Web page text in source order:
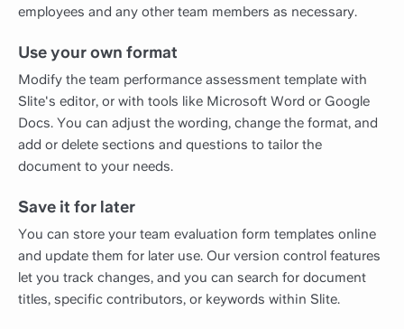
employees and any other team members as necessary.
Use your own format
Modify the team performance assessment template with
Slite's editor, or with tools like Microsoft Word or Google
Docs. You can adjust the wording, change the format, and
add or delete sections and questions to tailor the
document to your needs.
Save it for later
You can store your team evaluation form templates online
and update them for later use. Our version control features
let you track changes, and you can search for document
titles, specific contributors, or keywords within Slite.